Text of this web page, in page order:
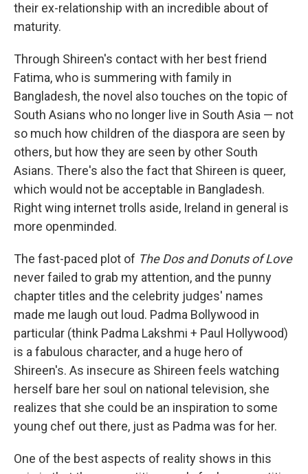
their ex-relationship with an incredible about of
maturity.
Through Shireen's contact with her best friend
Fatima, who is summering with family in
Bangladesh, the novel also touches on the topic of
South Asians who no longer live in South Asia — not
so much how children of the diaspora are seen by
others, but how they are seen by other South
Asians. There's also the fact that Shireen is queer,
which would not be acceptable in Bangladesh.
Right wing internet trolls aside, Ireland in general is
more openminded.
The fast-paced plot of The Dos and Donuts of Love
never failed to grab my attention, and the punny
chapter titles and the celebrity judges' names
made me laugh out loud. Padma Bollywood in
particular (think Padma Lakshmi + Paul Hollywood)
is a fabulous character, and a huge hero of
Shireen's. As insecure as Shireen feels watching
herself bare her soul on national television, she
realizes that she could be an inspiration to some
young chef out there, just as Padma was for her.
One of the best aspects of reality shows in this